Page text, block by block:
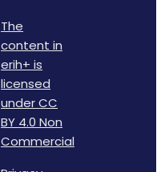
The
content in
erih+ is
licensed
under CC
BY 4.0 Non
Commercial